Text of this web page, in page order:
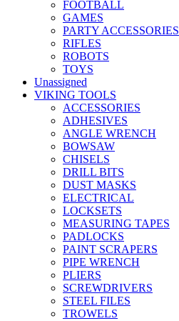
FOOTBALL
GAMES
PARTY ACCESSORIES
RIFLES
ROBOTS
TOYS
Unassigned
VIKING TOOLS
ACCESSORIES
ADHESIVES
ANGLE WRENCH
BOWSAW
CHISELS
DRILL BITS
DUST MASKS
ELECTRICAL
LOCKSETS
MEASURING TAPES
PADLOCKS
PAINT SCRAPERS
PIPE WRENCH
PLIERS
SCREWDRIVERS
STEEL FILES
TROWELS